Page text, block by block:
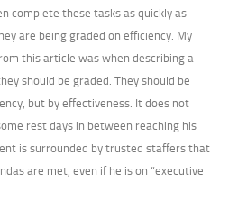
complete these tasks as quickly as
are being graded on efficiency. My
this article was when describing a
should be graded. They should be
but by effectiveness. It does not
rest days in between reaching his
is surrounded by trusted staffers that
are met, even if he is on “executive